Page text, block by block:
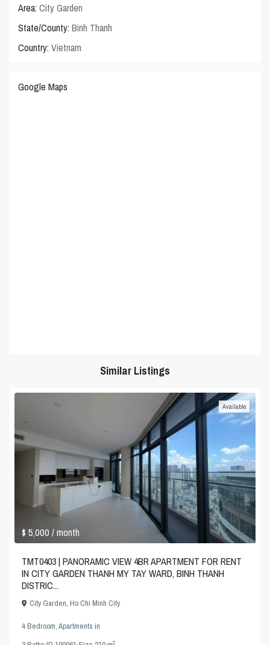
Area: City Garden
State/County: Binh Thanh
Country: Vietnam
Google Maps
Similar Listings
$ 5,000/ month
Available
TMT0403 | PANORAMIC VIEW 4BR APARTMENT FOR RENT
IN CITY GARDEN THANH MY TAY WARD, BINH THANH
DISTRIC...
City Garden,Ho Chi Minh City
4 Bedroom,Apartments in
2